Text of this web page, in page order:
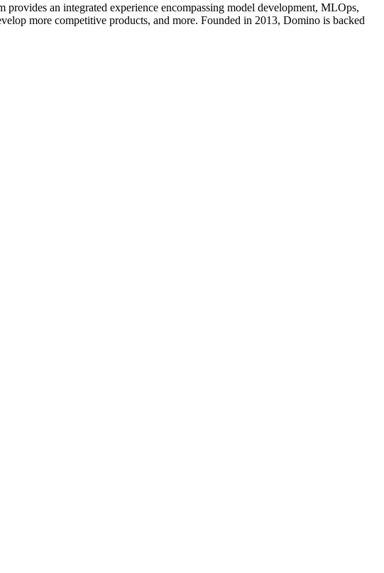
an integrated experience encompassing model development, MLOps,
more competitive products, and more. Founded in 2013, Domino is backed